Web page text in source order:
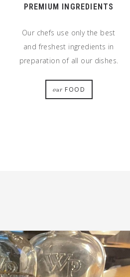
PREMIUM INGREDIENTS
Our chefs use only the best
and freshest ingredients in
preparation of all our dishes.
our FOOD